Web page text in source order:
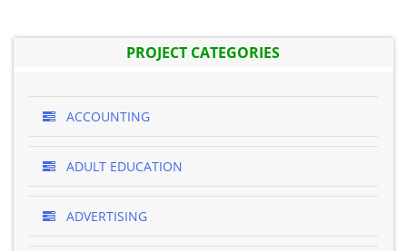
PROJECT CATEGORIES
ACCOUNTING
ADULT EDUCATION
ADVERTISING